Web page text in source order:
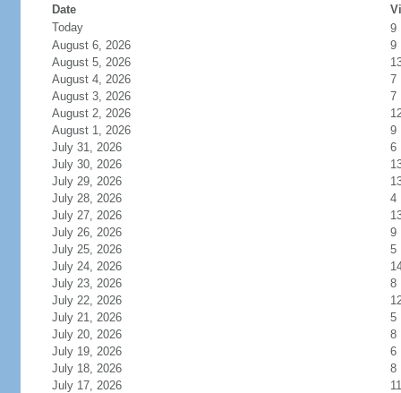
Date
Today
9
August 6, 2026
9
August 5, 2026
August 4, 2026
7
August 3, 2026
7
August 2, 2026
August 1, 2026
9
July 31, 2026
6
July 30, 2026
July 29, 2026
July 28, 2026
4
July 27, 2026
July 26, 2026
9
July 25, 2026
5
July 24, 2026
July 23, 2026
8
July 22, 2026
July 21, 2026
5
July 20, 2026
8
July 19, 2026
6
July 18, 2026
8
July 17, 2026
11